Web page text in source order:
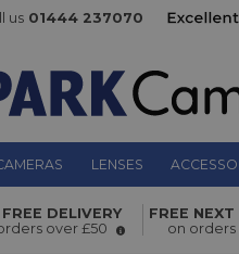
us 01444 237070
LENSES
Battery
FREE DELIVERY
over £50
FREE NEXT
on orders